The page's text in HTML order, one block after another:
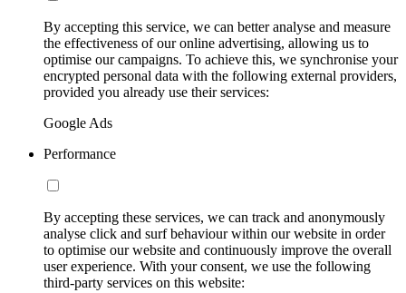
By accepting this service, we can better analyse and measure
the effectiveness of our online advertising, allowing us to
optimise our campaigns. To achieve this, we synchronise your
encrypted personal data with the following external providers,
provided you already use their services:
Google Ads
Performance
By accepting these services, we can track and anonymously
analyse click and surf behaviour within our website in order
to optimise our website and continuously improve the overall
user experience. With your consent, we use the following
third-party services on this website: